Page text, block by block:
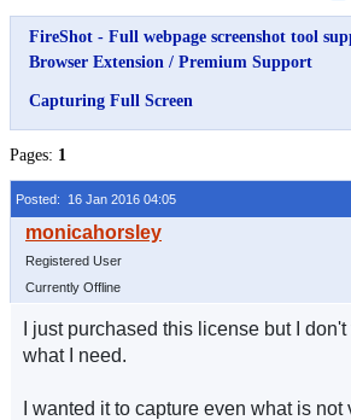
FireShot - Full webpage screenshot tool
Browser Extension / Premium Support
Capturing Full Screen
Pages: 1
Posted: 16 Jan 2016 04:05
Registered User
Currently Offline
I just purchased this license but I
what I need.
I wanted it to capture even what is